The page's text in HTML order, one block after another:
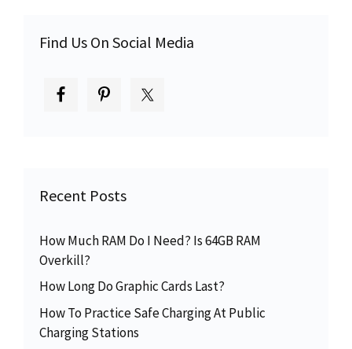
Find Us On Social Media
Recent Posts
How Much RAM Do I Need? Is 64GB RAM
Overkill?
How Long Do Graphic Cards Last?
How To Practice Safe Charging At Public
Charging Stations